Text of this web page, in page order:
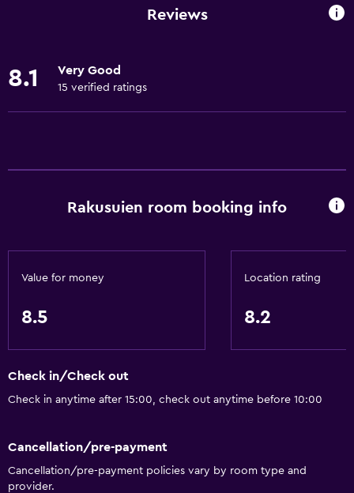
Fire extinguisher
Conditioner
Bathroom
Yukata (Japanese bathrobe)
Shower
Bathtub
Hairdryer
Toilet
Reviews
8.1 Very Good
15 verified ratings
Rakusuien room booking info
Value for money
8.5
Location rating
8.2
Check in/Check out
Check in anytime after 15:00, check out anytime before 10:00
Cancellation/pre-payment
Cancellation/pre-payment policies vary by room type and
provider.